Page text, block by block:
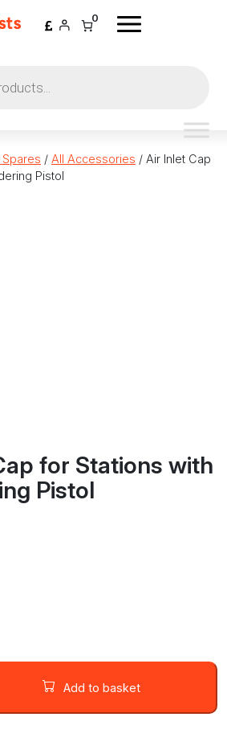
0
/ All Accessories / Air Inlet Cap
Pistol
for Stations with
Pistol
Add to basket